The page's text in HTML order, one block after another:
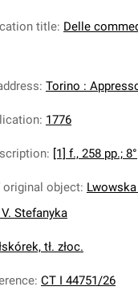
title: Delle
: Torino :
: 1776
: [1] f., 258 pp.; 8°
object:
Stefanyka
tł. złoc.
: CT I 44751/26